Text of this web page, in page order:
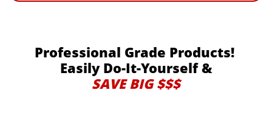
Professional Grade Products!
Easily Do-It-Yourself &
SAVE BIG $$$